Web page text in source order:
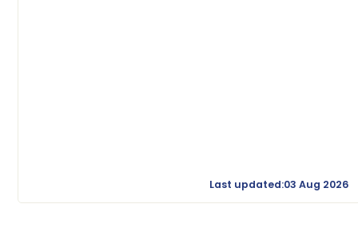
Last updated:03 Aug 2026